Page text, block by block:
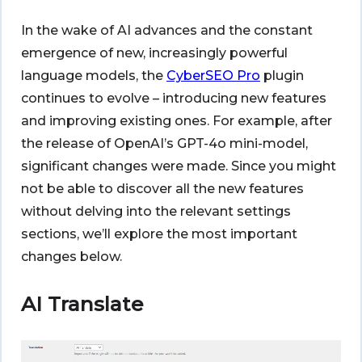
In the wake of AI advances and the constant
emergence of new, increasingly powerful
language models, the CyberSEO Pro plugin
continues to evolve – introducing new features
and improving existing ones. For example, after
the release of OpenAI’s GPT-4o mini-model,
significant changes were made. Since you might
not be able to discover all the new features
without delving into the relevant settings
sections, we’ll explore the most important
changes below.
AI Translate